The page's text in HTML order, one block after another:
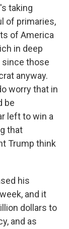
taking
of primaries,
of America
in deep
those
anyway.
worry that in
be
left to win a
that
Trump think
his
and it
dollars to
and as